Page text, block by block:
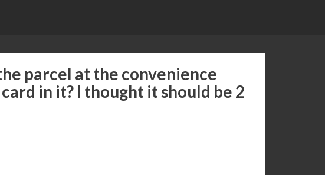
parcel at the convenience
in it? I thought it should be 2